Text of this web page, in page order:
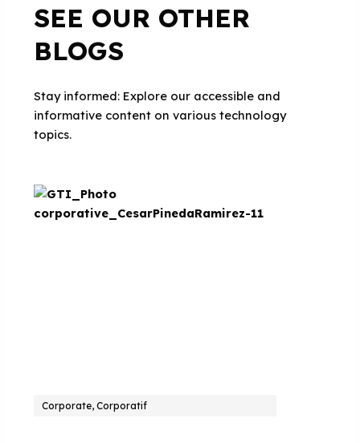
SEE OUR OTHER
BLOGS
Stay informed: Explore our accessible and
informative content on various technology
topics.
Corporate, Corporatif